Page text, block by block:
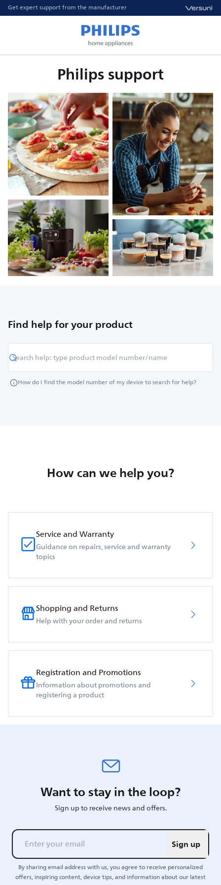
Get expert support from the manufacturer
Philips support
Find help for your product
How do I find the model number of my device to search for help?
How can we help you?
Service and Warranty
Guidance on repairs, service and warranty
topics
Shopping and Returns
Help with your order and returns
Registration and Promotions
Information about promotions and
registering a product
Want to stay in the loop?
Sign up to receive news and offers.
Sign up
By sharing email address with us, you agree to receive personalized
offers, inspiring content, device tips, and information about our latest